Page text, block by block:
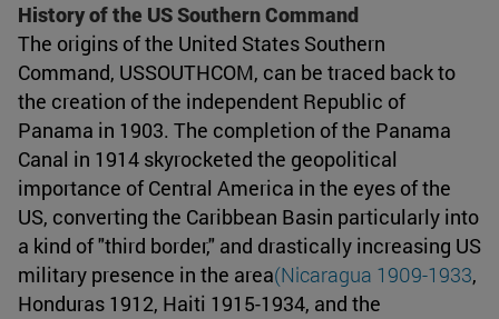
History of the US Southern Command
The origins of the United States Southern
Command, USSOUTHCOM, can be traced back to
the creation of the independent Republic of
Panama in 1903. The completion of the Panama
Canal in 1914 skyrocketed the geopolitical
importance of Central America in the eyes of the
US, converting the Caribbean Basin particularly into
a kind of "third border," and drastically increasing US
military presence in the area(Nicaragua 1909-1933,
Honduras 1912, Haiti 1915-1934, and the